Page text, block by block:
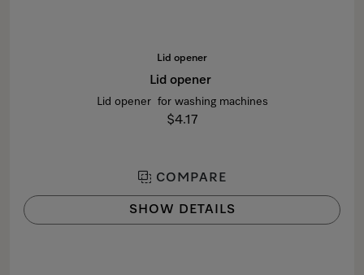
Lid opener
Lid opener
Lid opener for washing machines
$4.17
COMPARE
SHOW DETAILS